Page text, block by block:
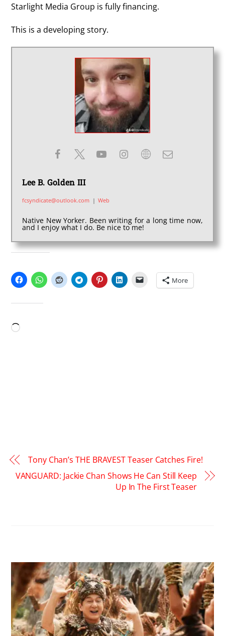
Starlight Media Group is fully financing.
This is a developing story.
Lee B. Golden III
fcsyndicate@outlook.com | Web
Native New Yorker. Been writing for a long time now,
and I enjoy what I do. Be nice to me!
More
Loading…
Tony Chan’s THE BRAVEST Teaser Catches Fire!
VANGUARD: Jackie Chan Shows He Can Still Keep
Up In The First Teaser